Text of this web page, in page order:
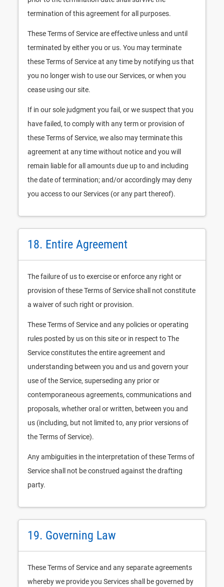
termination of this agreement for all purposes.
These Terms of Service are effective unless and until
terminated by either you or us. You may terminate
these Terms of Service at any time by notifying us that
you no longer wish to use our Services, or when you
cease using our site.
If in our sole judgment you fail, or we suspect that you
have failed, to comply with any term or provision of
these Terms of Service, we also may terminate this
agreement at any time without notice and you will
remain liable for all amounts due up to and including
the date of termination; and/or accordingly may deny
you access to our Services (or any part thereof).
18. Entire Agreement
The failure of us to exercise or enforce any right or
provision of these Terms of Service shall not constitute
a waiver of such right or provision.
These Terms of Service and any policies or operating
rules posted by us on this site or in respect to The
Service constitutes the entire agreement and
understanding between you and us and govern your
use of the Service, superseding any prior or
contemporaneous agreements, communications and
proposals, whether oral or written, between you and
us (including, but not limited to, any prior versions of
the Terms of Service).
Any ambiguities in the interpretation of these Terms of
Service shall not be construed against the drafting
party.
19. Governing Law
These Terms of Service and any separate agreements
whereby we provide you Services shall be governed by